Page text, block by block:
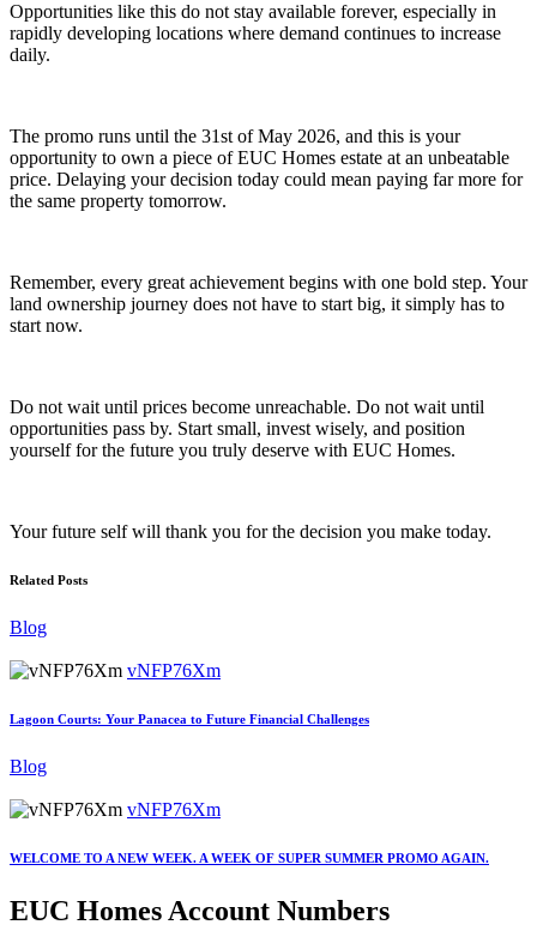
Opportunities like this do not stay available forever, especially in
rapidly developing locations where demand continues to increase
daily.
The promo runs until the 31st of May 2026, and this is your
opportunity to own a piece of EUC Homes estate at an unbeatable
price. Delaying your decision today could mean paying far more for
the same property tomorrow.
Remember, every great achievement begins with one bold step. Your
land ownership journey does not have to start big, it simply has to
start now.
Do not wait until prices become unreachable. Do not wait until
opportunities pass by. Start small, invest wisely, and position
yourself for the future you truly deserve with EUC Homes.
Your future self will thank you for the decision you make today.
Related Posts
Blog
vNFP76Xm
Lagoon Courts: Your Panacea to Future Financial Challenges
Blog
vNFP76Xm
WELCOME TO A NEW WEEK. A WEEK OF SUPER SUMMER PROMO AGAIN.
EUC Homes Account Numbers